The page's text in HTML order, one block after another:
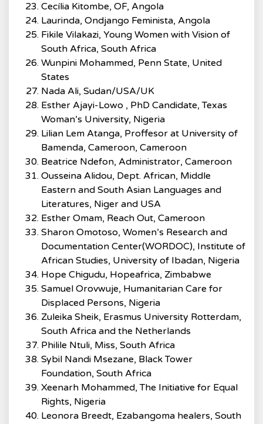
Cecília Kitombe, OF, Angola
Laurinda, Ondjango Feminista, Angola
Fikile Vilakazi, Young Women with Vision of
South Africa, South Africa
Wunpini Mohammed, Penn State, United
States
Nada Ali, Sudan/USA/UK
Esther Ajayi-Lowo , PhD Candidate, Texas
Woman’s University, Nigeria
Lilian Lem Atanga, Proffesor at University of
Bamenda, Cameroon, Cameroon
Beatrice Ndefon, Administrator, Cameroon
Ousseina Alidou, Dept. African, Middle
Eastern and South Asian Languages and
Literatures, Niger and USA
Esther Omam, Reach Out, Cameroon
Sharon Omotoso, Women’s Research and
Documentation Center(WORDOC), Institute of
African Studies, University of Ibadan, Nigeria
Hope Chigudu, Hopeafrica, Zimbabwe
Samuel Orovwuje, Humanitarian Care for
Displaced Persons, Nigeria
Zuleika Sheik, Erasmus University Rotterdam,
South Africa and the Netherlands
Philile Ntuli, Miss, South Africa
Sybil Nandi Msezane, Black Tower
Foundation, South Africa
Xeenarh Mohammed, The Initiative for Equal
Rights, Nigeria
Leonora Breedt, Ezabangoma healers, South